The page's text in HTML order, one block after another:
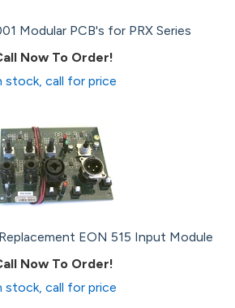
Modular PCB's for PRX Series
Now To Order!
stock, call for price
EON 515 Input Module
Now To Order!
stock, call for price